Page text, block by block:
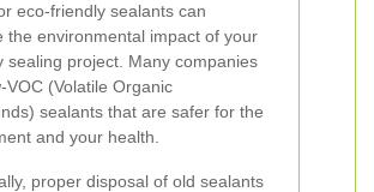
eco-friendly sealants can
the environmental impact of your
sealing project. Many companies
VOC (Volatile Organic
sealants that are safer for the
and your health.
proper disposal of old sealants